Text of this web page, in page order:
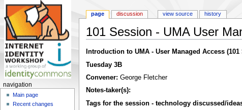
101 Session - UMA User
Introduction to UMA - User Managed Access (101
Tuesday 3B
Convener: George Fletcher
Notes-taker(s):
Tags for the session - technology discussed/
page discussion view source history
navigation
Main page
Recent changes